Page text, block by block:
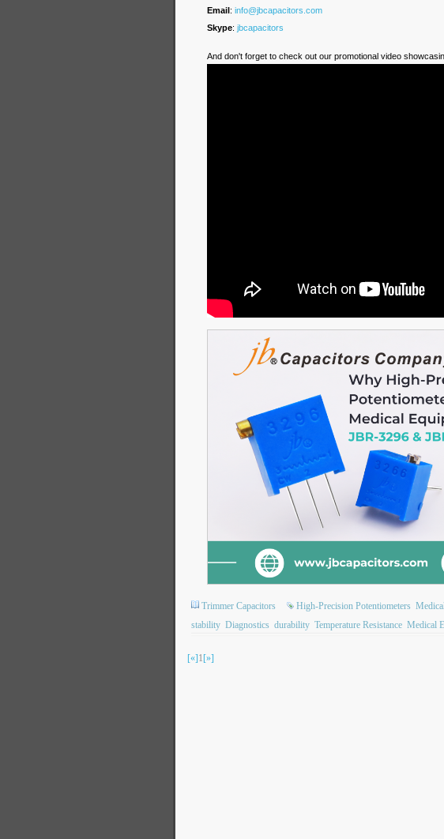
Email: info@jbcapacitors.com
Skype: jbcapacitors
And don't forget to check out our promotional video
Trimmer Capacitors High-Precision Potentiometers
stability Diagnostics durability Temperature Resistance Medical
[«]1[»]